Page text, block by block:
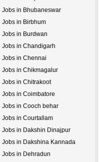
Jobs in Bhubaneswar
Jobs in Birbhum
Jobs in Burdwan
Jobs in Chandigarh
Jobs in Chennai
Jobs in Chikmagalur
Jobs in Chitrakoot
Jobs in Coimbatore
Jobs in Cooch behar
Jobs in Courtallam
Jobs in Dakshin Dinajpur
Jobs in Dakshina Kannada
Jobs in Dehradun